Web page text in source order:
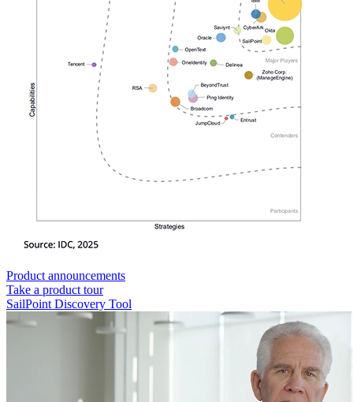
Product announcements
Take a product tour
SailPoint Discovery Tool